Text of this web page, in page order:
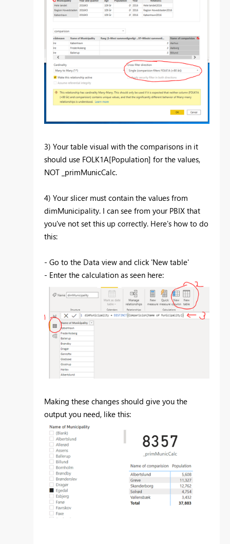
3) Your table visual with the comparisons in it
should use FOLK1A[Population] for the values,
NOT _primMunicCalc.
4) Your slicer must contain the values from
dimMunicipality. I can see from your PBIX that
you've not set this up correctly. Here's how to do
this:
- Go to the Data view and click 'New table'
- Enter the calculation as seen here:
Making these changes should give you the
output you need, like this: